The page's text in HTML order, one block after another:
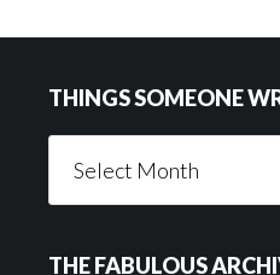
THINGS SOMEONE
Someone
THE FABULOUS